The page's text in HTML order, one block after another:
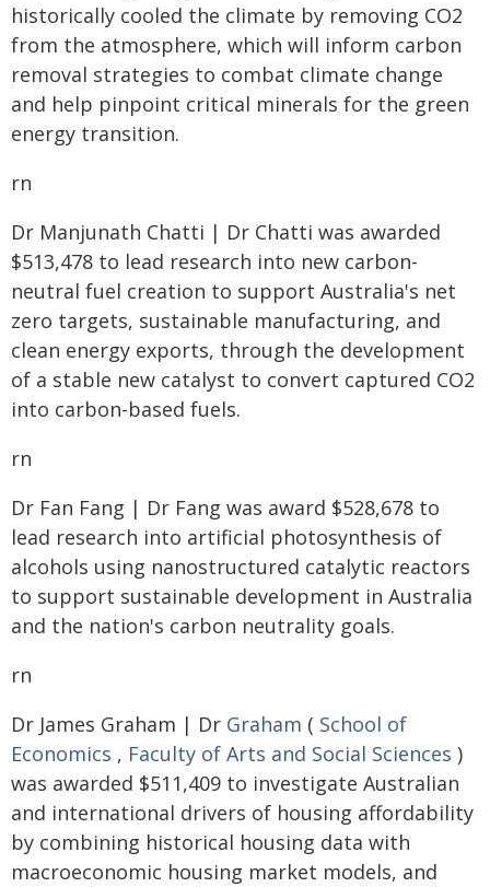
historically cooled the climate by removing CO2
from the atmosphere, which will inform carbon
removal strategies to combat climate change
and help pinpoint critical minerals for the green
energy transition.
rn
Dr Manjunath Chatti | Dr Chatti was awarded
$513,478 to lead research into new carbon-
neutral fuel creation to support Australia's net
zero targets, sustainable manufacturing, and
clean energy exports, through the development
of a stable new catalyst to convert captured CO2
into carbon-based fuels.
rn
Dr Fan Fang | Dr Fang was award $528,678 to
lead research into artificial photosynthesis of
alcohols using nanostructured catalytic reactors
to support sustainable development in Australia
and the nation's carbon neutrality goals.
rn
Dr James Graham | Dr Graham ( School of
Economics , Faculty of Arts and Social Sciences )
was awarded $511,409 to investigate Australian
and international drivers of housing affordability
by combining historical housing data with
macroeconomic housing market models, and